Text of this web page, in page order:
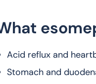
Acid reflux and
Stomach and